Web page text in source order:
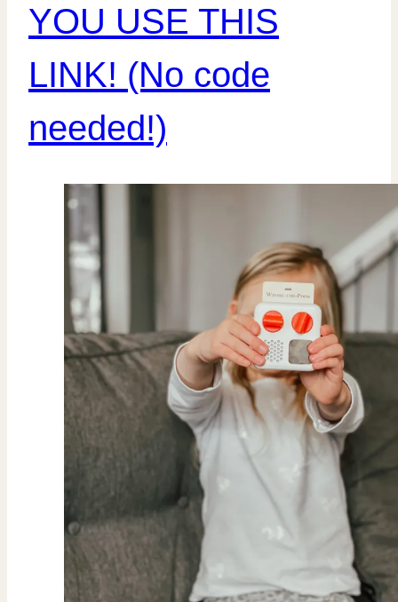
YOU USE THIS
LINK! (No code
needed!)